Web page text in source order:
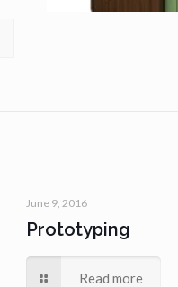
June 9, 2016
Prototyping
Read more